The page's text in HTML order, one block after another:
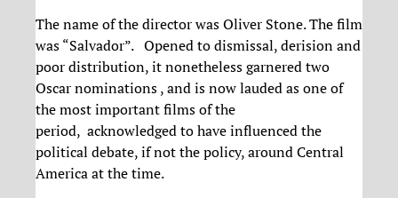
The name of the director was Oliver Stone. The film
was “Salvador”. Opened to dismissal, derision and
poor distribution, it nonetheless garnered two
Oscar nominations , and is now lauded as one of
the most important films of the
period, acknowledged to have influenced the
political debate, if not the policy, around Central
America at the time.